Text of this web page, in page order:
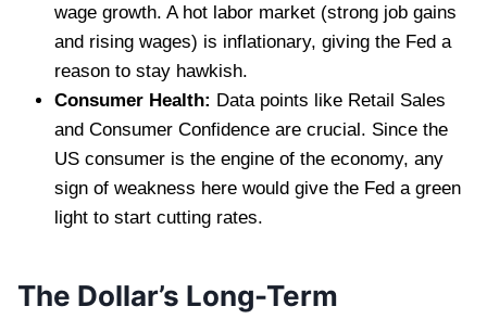
wage growth. A hot labor market (strong job gains
and rising wages) is inflationary, giving the Fed a
reason to stay hawkish.
Consumer Health: Data points like Retail Sales
and Consumer Confidence are crucial. Since the
US consumer is the engine of the economy, any
sign of weakness here would give the Fed a green
light to start cutting rates.
The Dollar’s Long-Term